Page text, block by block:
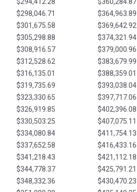
$298,046.71 $364,963.89
$301,675.58 $369,642.92
$305,298.88 $374,321.94
$308,916.57 $379,000.96
$312,528.62 $383,679.99
$316,135.01 $388,359.01
$319,735.69 $393,038.04
$323,330.65 $397,717.06
$326,919.85 $402,396.08
$330,503.25 $407,075.11
$334,080.84 $411,754.13
$337,652.58 $416,433.16
$341,218.43 $421,112.18
$344,778.37 $425,791.21
$348,332.36 $430,470.23